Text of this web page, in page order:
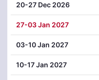
20-27 Dec 2026
27-03 Jan 2027
03-10 Jan 2027
10-17 Jan 2027